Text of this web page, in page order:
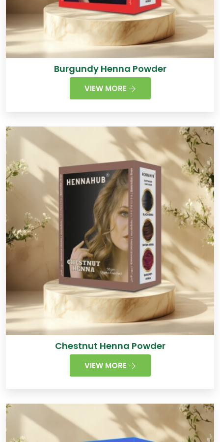
Burgundy Henna Powder
VIEW MORE
Chestnut Henna Powder
VIEW MORE